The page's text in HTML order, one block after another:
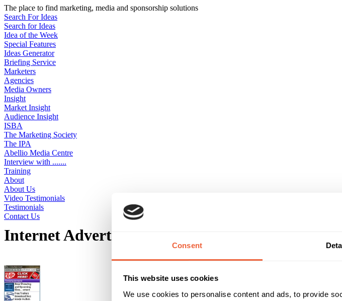
Consent
This website uses cookies
We use cookies to personalise content and ads, to provide
The place to find marketing, media and sponsorship solutions
Search For Ideas
Search for Ideas
Idea of the Week
Special Features
Ideas Generator
Briefing Service
Marketers
Agencies
Media Owners
Insight
Market Insight
Audience Insight
ISBA
The Marketing Society
The IPA
Abellio Media Centre
Interview with .......
Training
About
About Us
Video Testimonials
Testimonials
Contact Us
Internet Advertising Bureau Advertising Ideas